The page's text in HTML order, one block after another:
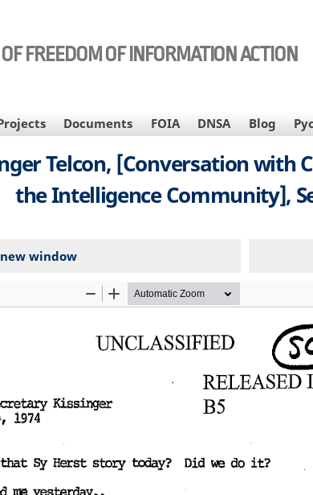
FREEDOM OF INFORMATION ACTION
Documents FOIA DNSA Blog
Telcon, [Conversation with
the Intelligence Community],
window